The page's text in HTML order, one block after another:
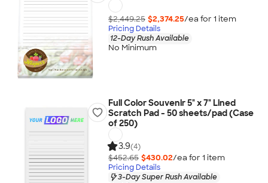
$2,449.25 $2,374.25/ea for 1 item
Pricing Details
12-Day Rush Available
No Minimum
Full Color Souvenir 5" x 7" Lined
Scratch Pad - 50 sheets/pad (Case
of 250)
3.9(4)
$452.65 $430.02/ea for 1 item
Pricing Details
3-Day Super Rush Available